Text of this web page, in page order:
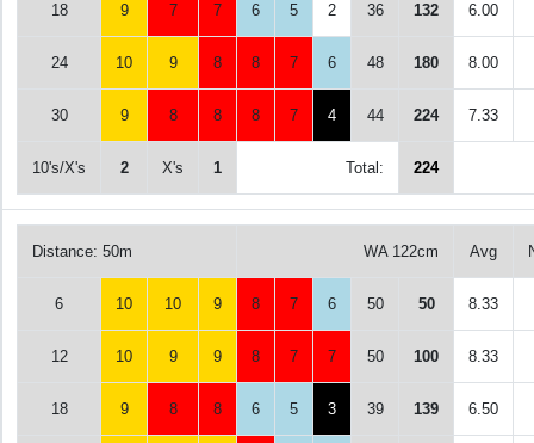
18 9 7 7 6 5 2 36 132 6.00
24 10 9 8 8 7 6 48 180 8.00
30 9 8 8 8 7 4 44 224 7.33
10's/X's 2 X's 1 Total: 224
Distance: 50m WA 122cm Avg
6 10 10 9 8 7 6 50 50 8.33
12 10 9 9 8 7 7 50 100 8.33
18 9 8 8 6 5 3 39 139 6.50